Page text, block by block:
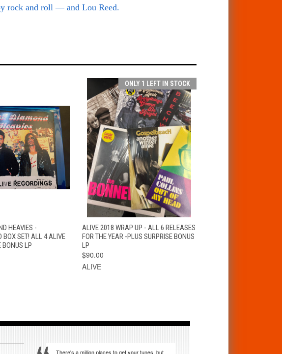
rock and roll — and Lou Reed.
VIEW OPTIONS
HEAVIES -
BOX SET! ALL 4 ALIVE
BONUS LP
ONLY 1 LEFT IN STOCK
QUICK VIEW ADD TO CART
ALIVE 2018 WRAP UP - ALL 6 RELEASES
FOR THE YEAR -PLUS SURPRISE BONUS
LP
$90.00
ALIVE
There's a million places to get your tunes, but